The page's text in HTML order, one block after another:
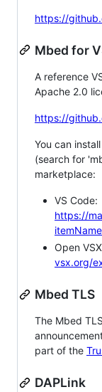
https://
Mbed for
A reference
Apache 2.0
https://
You can
(search for
marketplace:
VS Code:
https://
Open
vsx.org/
Mbed TLS
The Mbed
part of the
DAPLink